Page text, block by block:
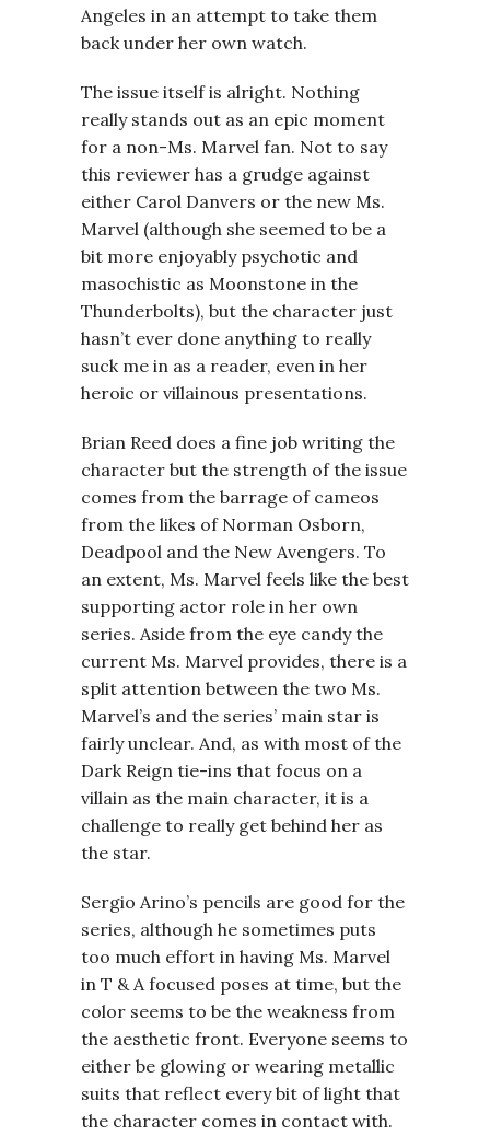
Angeles in an attempt to take them
back under her own watch.
The issue itself is alright. Nothing
really stands out as an epic moment
for a non-Ms. Marvel fan. Not to say
this reviewer has a grudge against
either Carol Danvers or the new Ms.
Marvel (although she seemed to be a
bit more enjoyably psychotic and
masochistic as Moonstone in the
Thunderbolts), but the character just
hasn’t ever done anything to really
suck me in as a reader, even in her
heroic or villainous presentations.
Brian Reed does a fine job writing the
character but the strength of the issue
comes from the barrage of cameos
from the likes of Norman Osborn,
Deadpool and the New Avengers. To
an extent, Ms. Marvel feels like the best
supporting actor role in her own
series. Aside from the eye candy the
current Ms. Marvel provides, there is a
split attention between the two Ms.
Marvel’s and the series’ main star is
fairly unclear. And, as with most of the
Dark Reign tie-ins that focus on a
villain as the main character, it is a
challenge to really get behind her as
the star.
Sergio Arino’s pencils are good for the
series, although he sometimes puts
too much effort in having Ms. Marvel
in T & A focused poses at time, but the
color seems to be the weakness from
the aesthetic front. Everyone seems to
either be glowing or wearing metallic
suits that reflect every bit of light that
the character comes in contact with.